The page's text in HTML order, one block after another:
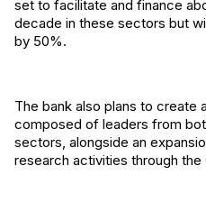
set to facilitate and finance
decade in these sectors but
by 50%.
The bank also plans to create
composed of leaders from
sectors, alongside an
research activities through